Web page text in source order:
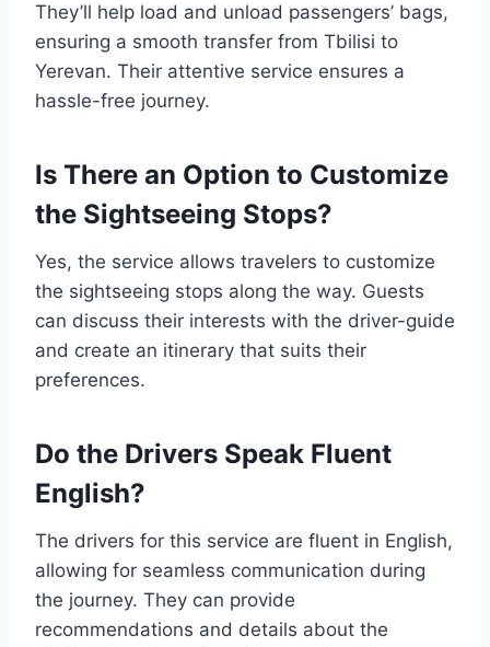
They’ll help load and unload passengers’ bags,
ensuring a smooth transfer from Tbilisi to
Yerevan. Their attentive service ensures a
hassle-free journey.
Is There an Option to Customize
the Sightseeing Stops?
Yes, the service allows travelers to customize
the sightseeing stops along the way. Guests
can discuss their interests with the driver-guide
and create an itinerary that suits their
preferences.
Do the Drivers Speak Fluent
English?
The drivers for this service are fluent in English,
allowing for seamless communication during
the journey. They can provide
recommendations and details about the